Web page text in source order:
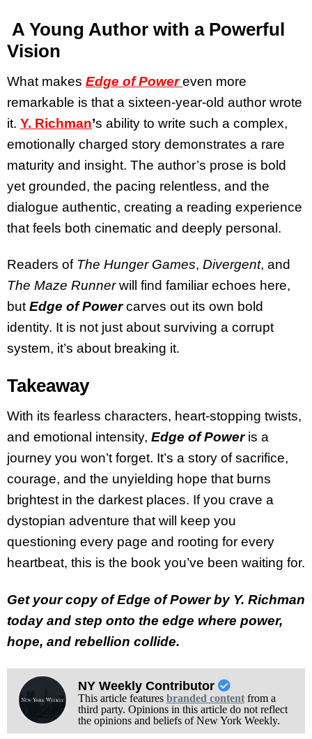
A Young Author with a Powerful
Vision
What makes Edge of Power even more
remarkable is that a sixteen-year-old author wrote
it. Y. Richman’s ability to write such a complex,
emotionally charged story demonstrates a rare
maturity and insight. The author’s prose is bold
yet grounded, the pacing relentless, and the
dialogue authentic, creating a reading experience
that feels both cinematic and deeply personal.
Readers of The Hunger Games, Divergent, and
The Maze Runnerwill find familiar echoes here,
butEdge of Powercarves out its own bold
identity. It is not just about surviving a corrupt
system, it’s about breaking it.
Takeaway
With its fearless characters, heart-stopping twists,
and emotional intensity, Edge of Poweris a
journey you won’t forget. It’s a story of sacrifice,
courage, and the unyielding hope that burns
brightest in the darkest places. If you crave a
dystopian adventure that will keep you
questioning every page and rooting for every
heartbeat, this is the book you’ve been waiting for.
Get your copy of Edge of Power by Y. Richman
today and step onto the edge where power,
hope, and rebellion collide.
NY Weekly Contributor
This article features branded contentfrom a
third party. Opinions in this article do not reflect
the opinions and beliefs of New York Weekly.